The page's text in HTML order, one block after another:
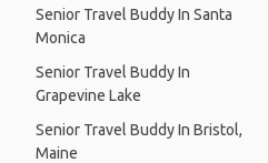
Senior Travel Buddy In Santa
Monica
Senior Travel Buddy In
Grapevine Lake
Senior Travel Buddy In Bristol,
Maine